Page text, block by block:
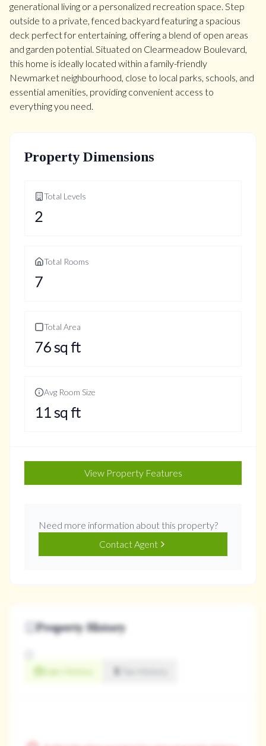
generational living or a personalized recreation space. Step
outside to a private, fenced backyard featuring a spacious
deck perfect for entertaining, offering a blend of open areas
and garden potential. Situated on Clearmeadow Boulevard,
this home is ideally located within a family-friendly
Newmarket neighbourhood, close to local parks, schools, and
essential amenities, providing convenient access to
everything you need.
Property Dimensions
Total Levels
2
Total Rooms
7
Total Area
76sq ft
Avg Room Size
11sq ft
View Property Features
Need more information about this property?
Contact Agent
Property History
Sale History